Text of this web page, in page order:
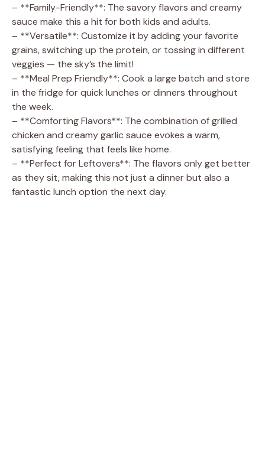
– **Family-Friendly**: The savory flavors and creamy
sauce make this a hit for both kids and adults.
– **Versatile**: Customize it by adding your favorite
grains, switching up the protein, or tossing in different
veggies — the sky’s the limit!
– **Meal Prep Friendly**: Cook a large batch and store
in the fridge for quick lunches or dinners throughout
the week.
– **Comforting Flavors**: The combination of grilled
chicken and creamy garlic sauce evokes a warm,
satisfying feeling that feels like home.
– **Perfect for Leftovers**: The flavors only get better
as they sit, making this not just a dinner but also a
fantastic lunch option the next day.